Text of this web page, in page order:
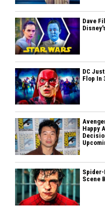
Dave
DC
Flop In
Happy
Spider-
Scene